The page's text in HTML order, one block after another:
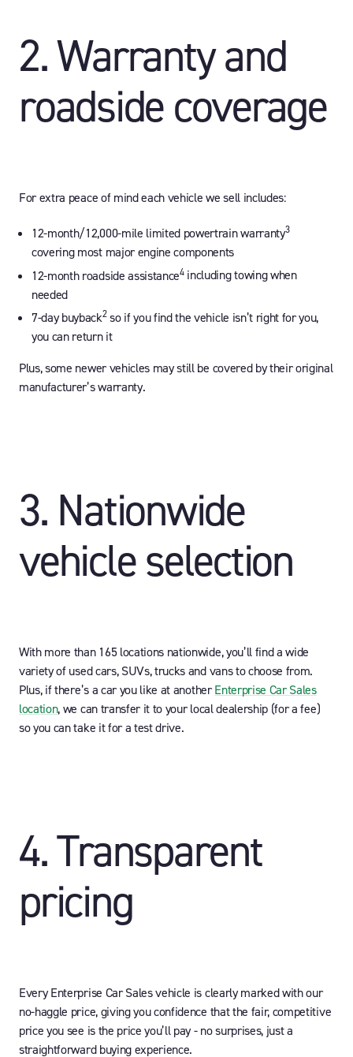
2. Warranty and
roadside coverage
For extra peace of mind each vehicle we sell includes:
12-month/12,000-mile limited powertrain warranty3
covering most major engine components
12-month roadside assistance4including towing when
needed
7-day buyback2so if you find the vehicle isn’t right for you,
you can return it
Plus, some newer vehicles may still be covered by their original
manufacturer’s warranty.
3. Nationwide
vehicle selection
With more than 165 locations nationwide, you’ll find a wide
variety of used cars, SUVs, trucks and vans to choose from.
Plus, if there’s a car you like at anotherEnterprise Car Sales
location, we can transfer it to your local dealership (for a fee)
so you can take it for a test drive.
4. Transparent
pricing
Every Enterprise Car Sales vehicle is clearly marked with our
no-haggle price, giving you confidence that the fair, competitive
price you see is the price you’ll pay - no surprises, just a
straightforward buying experience.